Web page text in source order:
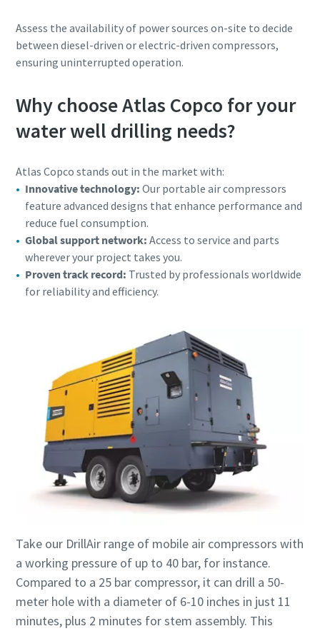
Assess the availability of power sources on-site to decide
between diesel-driven or electric-driven compressors,
ensuring uninterrupted operation.
Why choose Atlas Copco for your
water well drilling needs?
Atlas Copco stands out in the market with:
Innovative technology: Our portable air compressors
feature advanced designs that enhance performance and
reduce fuel consumption.
Global support network: Access to service and parts
wherever your project takes you.
Proven track record: Trusted by professionals worldwide
for reliability and efficiency.
Take our DrillAir range of mobile air compressors with
a working pressure of up to 40 bar, for instance.
Compared to a 25 bar compressor, it can drill a 50-
meter hole with a diameter of 6-10 inches in just 11
minutes, plus 2 minutes for stem assembly. This